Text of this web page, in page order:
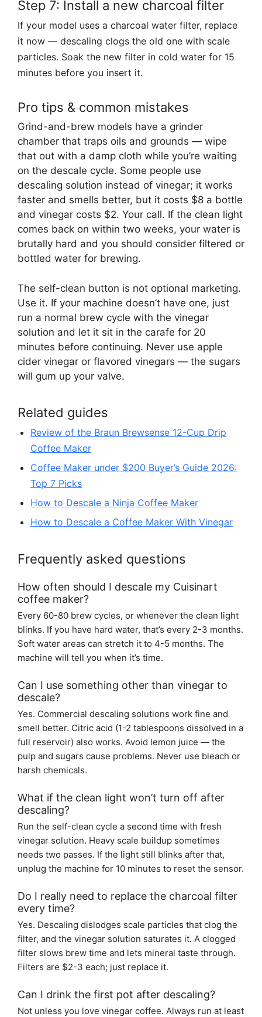
Step 7: Install a new charcoal filter
If your model uses a charcoal water filter, replace
it now — descaling clogs the old one with scale
particles. Soak the new filter in cold water for 15
minutes before you insert it.
Pro tips & common mistakes
Grind-and-brew models have a grinder
chamber that traps oils and grounds — wipe
that out with a damp cloth while you’re waiting
on the descale cycle. Some people use
descaling solution instead of vinegar; it works
faster and smells better, but it costs $8 a bottle
and vinegar costs $2. Your call. If the clean light
comes back on within two weeks, your water is
brutally hard and you should consider filtered or
bottled water for brewing.
The self-clean button is not optional marketing.
Use it. If your machine doesn’t have one, just
run a normal brew cycle with the vinegar
solution and let it sit in the carafe for 20
minutes before continuing. Never use apple
cider vinegar or flavored vinegars — the sugars
will gum up your valve.
Related guides
Review of the Braun Brewsense 12-Cup Drip
Coffee Maker
Coffee Maker under $200 Buyer’s Guide 2026:
Top 7 Picks
How to Descale a Ninja Coffee Maker
How to Descale a Coffee Maker With Vinegar
Frequently asked questions
How often should I descale my Cuisinart
coffee maker?
Every 60-80 brew cycles, or whenever the clean light
blinks. If you have hard water, that’s every 2-3 months.
Soft water areas can stretch it to 4-5 months. The
machine will tell you when it’s time.
Can I use something other than vinegar to
descale?
Yes. Commercial descaling solutions work fine and
smell better. Citric acid (1-2 tablespoons dissolved in a
full reservoir) also works. Avoid lemon juice — the
pulp and sugars cause problems. Never use bleach or
harsh chemicals.
What if the clean light won’t turn off after
descaling?
Run the self-clean cycle a second time with fresh
vinegar solution. Heavy scale buildup sometimes
needs two passes. If the light still blinks after that,
unplug the machine for 10 minutes to reset the sensor.
Do I really need to replace the charcoal filter
every time?
Yes. Descaling dislodges scale particles that clog the
filter, and the vinegar solution saturates it. A clogged
filter slows brew time and lets mineral taste through.
Filters are $2-3 each; just replace it.
Can I drink the first pot after descaling?
Not unless you love vinegar coffee. Always run at least